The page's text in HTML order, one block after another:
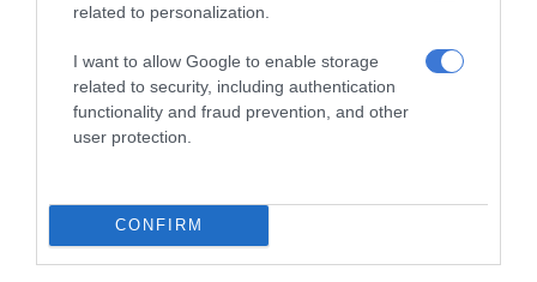
related to personalization.
I want to allow Google to enable storage
related to security, including authentication
functionality and fraud prevention, and other
user protection.
CONFIRM
Community comes together as charity
organisation spreads hope in
Thembisa
Entries open for 2026 Thembisa Mile
and 10km Road Race
4 hours ago